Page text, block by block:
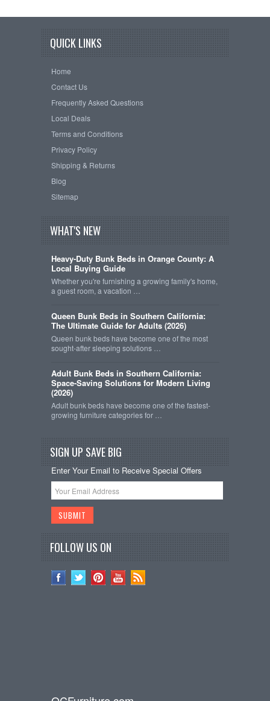
QUICK LINKS
Home
Contact Us
Frequently Asked Questions
Local Deals
Terms and Conditions
Privacy Policy
Shipping & Returns
Blog
Sitemap
WHAT'S NEW
Heavy-Duty Bunk Beds in Orange County: A
Local Buying Guide
Whether you're furnishing a growing family's home,
a guest room, a vacation …
Queen Bunk Beds in Southern California:
The Ultimate Guide for Adults (2026)
Queen bunk beds have become one of the most
sought-after sleeping solutions …
Adult Bunk Beds in Southern California:
Space-Saving Solutions for Modern Living
(2026)
Adult bunk beds have become one of the fastest-
growing furniture categories for …
SIGN UP SAVE BIG
Enter Your Email to Receive Special Offers
FOLLOW US ON